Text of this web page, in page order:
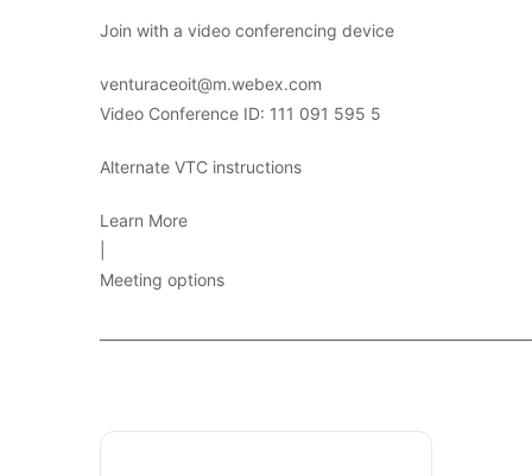
Join with a video conferencing device
venturaceoit@m.webex.com
Video Conference ID: 111 091 595 5
Alternate VTC instructions
Learn More
Meeting options